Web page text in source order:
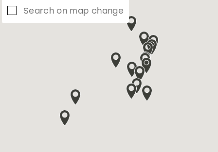
Search on map change